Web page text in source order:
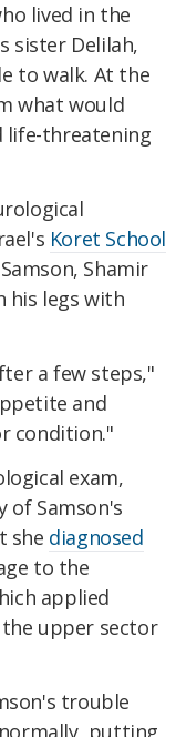
lived in the
sister Delilah,
to walk. At the
what would
life-threatening
Koret School
Shamir
his legs with
a few steps,"
and
condition."
exam,
of Samson's
she diagnosed
to the
applied
upper sector
trouble
putting